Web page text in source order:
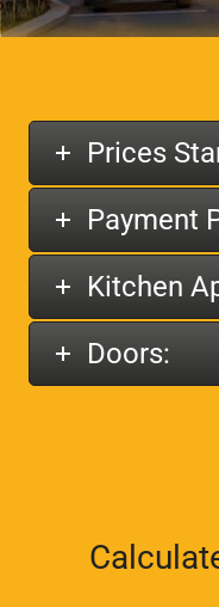
Prices
Payment
Kitchen
Doors: